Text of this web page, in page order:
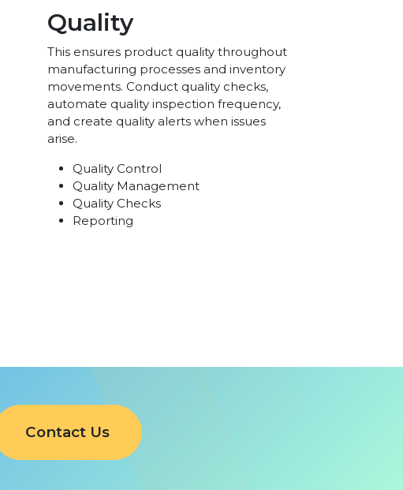
Quality
This ensures product quality throughout
manufacturing processes and inventory
movements. Conduct quality checks,
automate quality inspection frequency,
and create quality alerts when issues
arise.
Quality Control
Quality Management
Quality Checks
Reporting
Contact Us